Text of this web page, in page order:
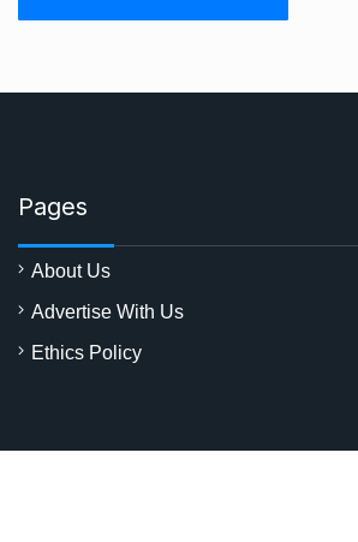
Pages
About Us
Advertise With Us
Ethics Policy